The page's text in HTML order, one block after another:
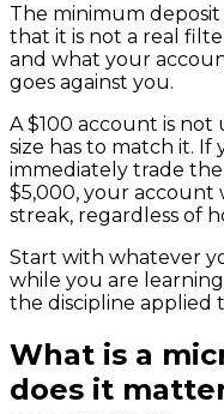
The minimum
that it is not a real
and what your
goes against you.
A $100 account is
size has to match it. If
immediately trade the
$5,000, your account
streak, regardless of
Start with whatever
while you are
the discipline applied
What is a
does it